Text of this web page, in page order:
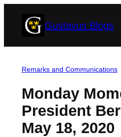
Gustavus Blogs
Remarks and Communications
Monday
President
May 18, 2020